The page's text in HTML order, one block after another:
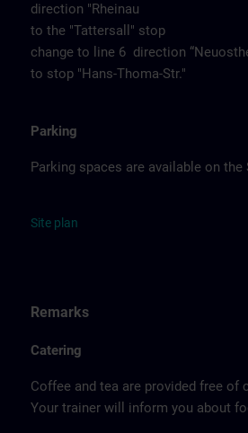
direction "Rheinau
to the "Tattersall" stop
change to line 6 direction
to stop "Hans-Thoma-Str."
Parking
Parking spaces are available on
Site p lan
Remarks
Catering
Coffee and tea are provided free of
Your trainer will inform you about